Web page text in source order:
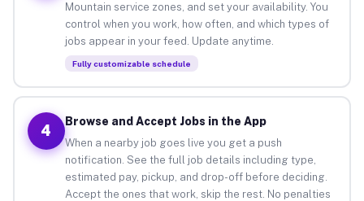
Mountain service zones, and set your availability. You
control when you work, how often, and which types of
jobs appear in your feed. Update anytime.
Fully customizable schedule
4
Browse and Accept Jobs in the App
When a nearby job goes live you get a push
notification. See the full job details including type,
estimated pay, pickup, and drop-off before deciding.
Accept the ones that work, skip the rest. No penalties